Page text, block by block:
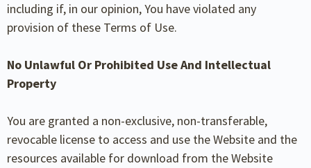
including if, in our opinion, You have violated any
provision of these Terms of Use.
No Unlawful Or Prohibited Use And Intellectual
Property
You are granted a non-exclusive, non-transferable,
revocable license to access and use the Website and the
resources available for download from the Website